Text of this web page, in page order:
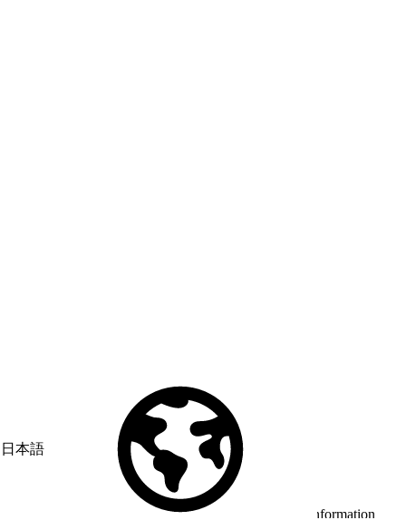
日本語
© Copyright 2026 Salesforce, Inc. All rights reserved
trademarks held by their respective owners. Salesforce, Inc.
Salesforce Tower, 415 Mission Street, 3rd Floor, San Francisco, CA
API Terms of Service
Privacy Information